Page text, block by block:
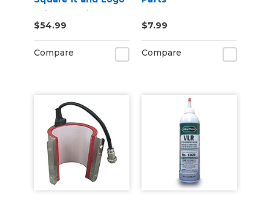
Grid It Multitool
$54.99
Compare
$7.99
Compare